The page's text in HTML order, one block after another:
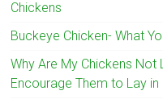
Chickens
Buckeye Chicken- What
Why Are My Chickens
Encourage Them to Lay in